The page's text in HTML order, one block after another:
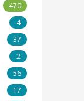
470
4
37
2
56
17